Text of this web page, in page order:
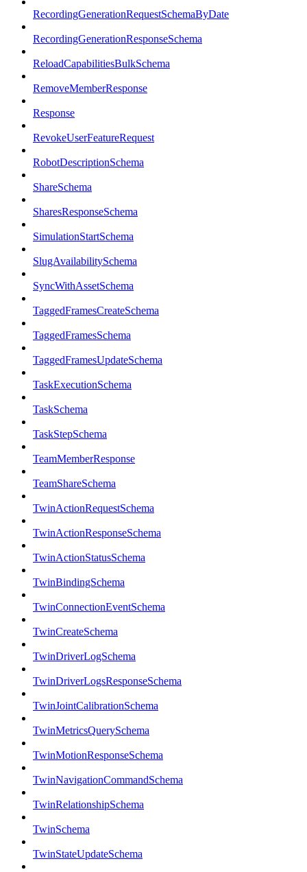
RecordingGenerationRequestSchemaByDate
RecordingGenerationResponseSchema
ReloadCapabilitiesBulkSchema
RemoveMemberResponse
Response
RevokeUserFeatureRequest
RobotDescriptionSchema
ShareSchema
SharesResponseSchema
SimulationStartSchema
SlugAvailabilitySchema
SyncWithAssetSchema
TaggedFramesCreateSchema
TaggedFramesSchema
TaggedFramesUpdateSchema
TaskExecutionSchema
TaskSchema
TaskStepSchema
TeamMemberResponse
TeamShareSchema
TwinActionRequestSchema
TwinActionResponseSchema
TwinActionStatusSchema
TwinBindingSchema
TwinConnectionEventSchema
TwinCreateSchema
TwinDriverLogSchema
TwinDriverLogsResponseSchema
TwinJointCalibrationSchema
TwinMetricsQuerySchema
TwinMotionResponseSchema
TwinNavigationCommandSchema
TwinRelationshipSchema
TwinSchema
TwinStateUpdateSchema